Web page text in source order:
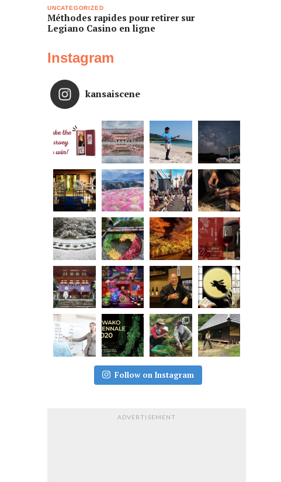
UNCATEGORIZED
Méthodes rapides pour retirer sur
Legiano Casino en ligne
Instagram
kansaiscene
Follow on Instagram
ADVERTISEMENT